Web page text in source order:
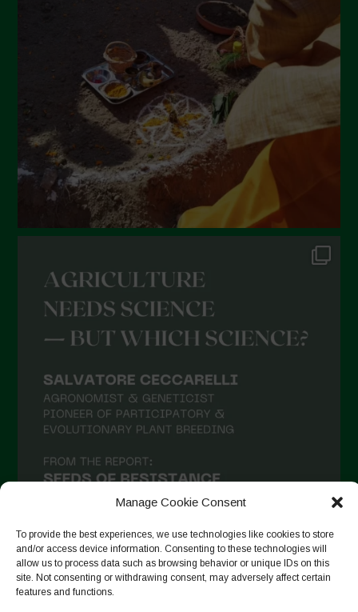
Manage Cookie Consent
To provide the best experiences, we use technologies like cookies to store
and/or access device information. Consenting to these technologies will
allow us to process data such as browsing behavior or unique IDs on this
site. Not consenting or withdrawing consent, may adversely affect certain
features and functions.
Follow on Instagram